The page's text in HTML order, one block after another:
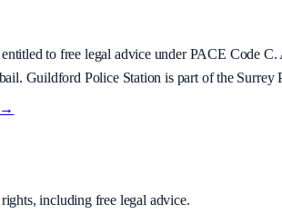
entitled to free legal advice under PACE Code
Guildford Police Station is part of the Surrey
→
including free legal advice.